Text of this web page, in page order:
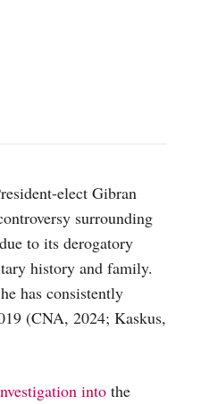
elect Gibran
surrounding
to its derogatory
history and family.
has consistently
(CNA, 2024; Kaskus,
into the